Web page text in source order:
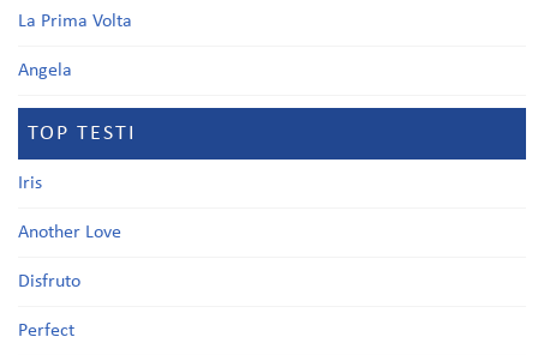
La Prima Volta
Angela
TOP TESTI
Iris
Another Love
Disfruto
Perfect